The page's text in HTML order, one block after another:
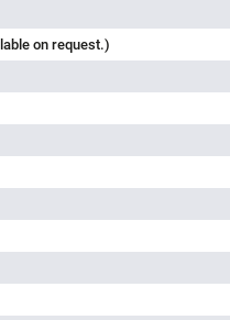
on request.)